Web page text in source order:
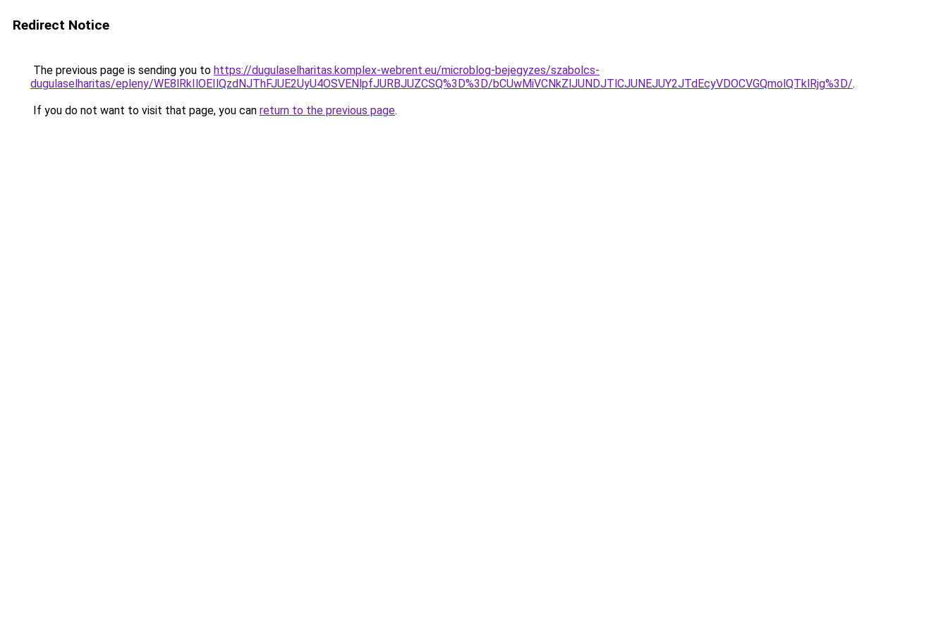
Redirect Notice
The previous page is sending you to https://dugulaselharitas.komplex-webrent.eu/microblog-bejegyzes/szabolcs-
dugulaselharitas/epleny/WE8lRkIlOEIlQzdNJThFJUE2UyU4OSVENlpfJURBJUZCSQ%3D%3D/bCUwMiVCNkZlJUNDJTlCJUNEJUY2JTdEcyVDOCVGQmolQTklRjg%3D/.
If you do not want to visit that page, you can return to the previous page.